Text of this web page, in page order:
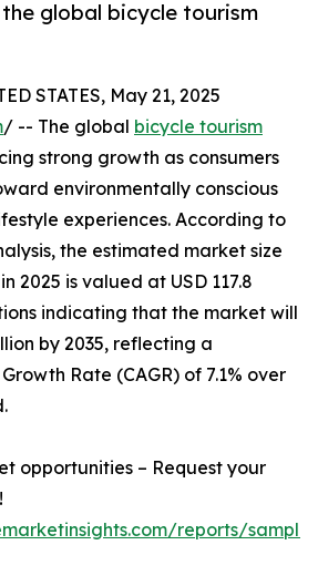
global bicycle tourism
STATES, May 21, 2025
/ -- The global bicycle tourism
strong growth as consumers
environmentally conscious
experiences. According to
the estimated market size
2025 is valued at USD 117.8
indicating that the market will
by 2035, reflecting a
Rate (CAGR) of 7.1% over
opportunities – Request your
reports/